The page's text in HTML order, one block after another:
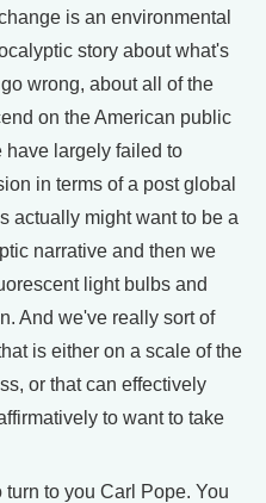
is an environmental
story about what's
wrong, about all of the
on the American public
have largely failed to
in terms of a post global
actually might want to be a
narrative and then we
light bulbs and
And we've really sort of
is either on a scale of the
or that can effectively
to want to take
to you Carl Pope. You